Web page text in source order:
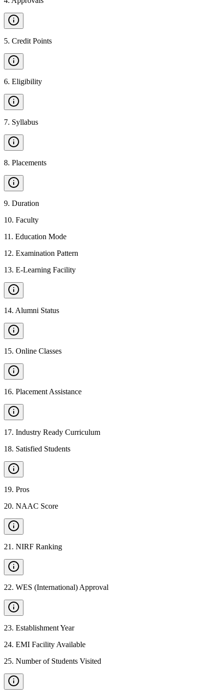
5. Credit Points
6. Eligibility
7. Syllabus
8. Placements
9. Duration
10. Faculty
11 . Education Mode
12. Examination Pattern
13. E-Learning Facility
14. Alumni Status
15. Online Classes
16. Placement Assistance
17. Industry Ready Curriculum
18. Satisfied Students
19. Pros
20. NAAC Score
21 . NIRF Ranking
22. WES (International) Approval
23. Establishment Year
24. EMI Facility Available
25. Number of Students Visited